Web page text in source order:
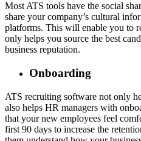
Most ATS tools have the social
share your company’s cultural
platforms. This will enable you to
only helps you source the best
business reputation.
Onboarding
ATS recruiting software not only
also helps HR managers with
that your new employees feel
first 90 days to increase the